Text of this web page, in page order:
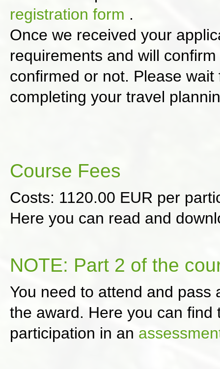
registration form .
Once we received your
requirements and will
confirmed or not. Please
completing your travel
Course Fees
Costs: 1120.00 EUR per
Here you can read and
NOTE: Part 2 of the
You need to attend and
the award. Here you can
participation in an